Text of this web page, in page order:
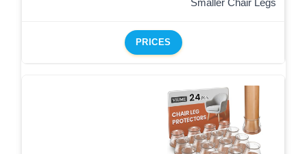
Smaller Chair Legs
PRICES